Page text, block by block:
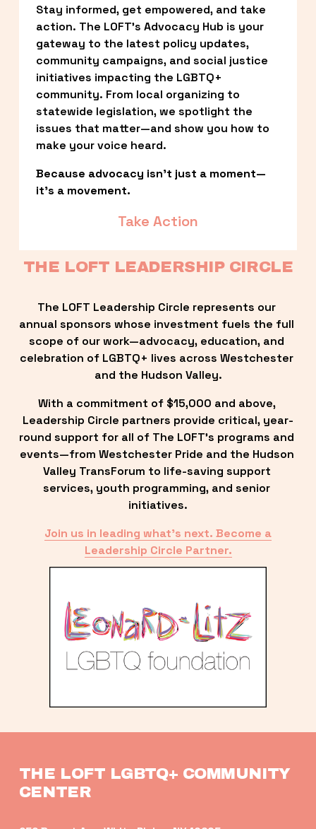
Stay informed, get empowered, and take
action. The LOFT’s Advocacy Hub is your
gateway to the latest policy updates,
community campaigns, and social justice
initiatives impacting the LGBTQ+
community. From local organizing to
statewide legislation, we spotlight the
issues that matter—and show you how to
make your voice heard.
Because advocacy isn’t just a moment—
it’s a movement.
Take Action
THE LOFT LEADERSHIP CIRCLE
The LOFT Leadership Circle represents our
annual sponsors whose investment fuels the full
scope of our work—advocacy, education, and
celebration of LGBTQ+ lives across Westchester
and the Hudson Valley.
With a commitment of $15,000 and above,
Leadership Circle partners provide critical, year-
round support for all of The LOFT’s programs and
events—from Westchester Pride and the Hudson
Valley TransForum to life-saving support
services, youth programming, and senior
initiatives.
Join us in leading what’s next. Become a
Leadership Circle Partner.
THE LOFT LGBTQ+ COMMUNITY
CENTER